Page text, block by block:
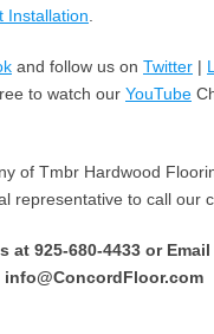
Installation
and follow us on Twitter |
to watch our YouTube
of Tmbr Hardwood
representative to call our
at 925-680-4433 or
info@ConcordFloor.com